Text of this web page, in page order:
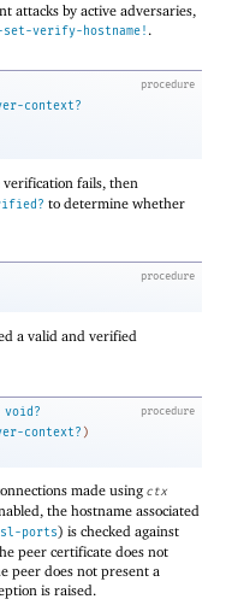
attacks by active adversaries,
verify-hostname! .
procedure
context?
fails, then
to determine whether
procedure
a valid and verified
procedure
void?
context? )
made using ctx
the hostname associated
ports) is checked against
peer certificate does not
peer does not present a
is raised.